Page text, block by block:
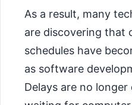
As a result, many
are discovering that
schedules have
as software
Delays are no longer